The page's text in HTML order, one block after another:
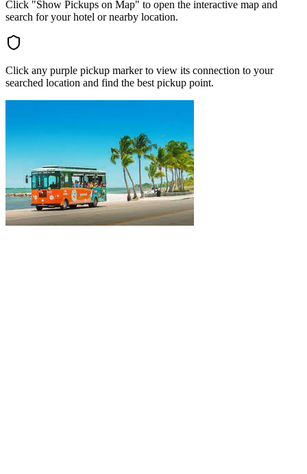
Click "Show Pickups on Map" to open the interactive map and
search for your hotel or nearby location.
Click any purple pickup marker to view its connection to your
searched location and find the best pickup point.